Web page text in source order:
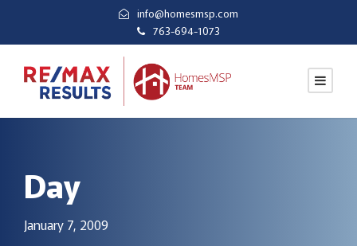
info@homesmsp.com
763-694-1073
Day
January 7, 2009